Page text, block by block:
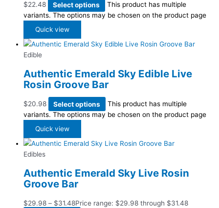
$22.48 Select options
This product has multiple
variants. The options may be chosen on the product page
Quick view
Edible
Authentic Emerald Sky Edible Live
Rosin Groove Bar
$20.98 Select options
This product has multiple
variants. The options may be chosen on the product page
Quick view
Edibles
Authentic Emerald Sky Live Rosin
Groove Bar
$29.98 – $31.48Price range: $29.98 through $31.48